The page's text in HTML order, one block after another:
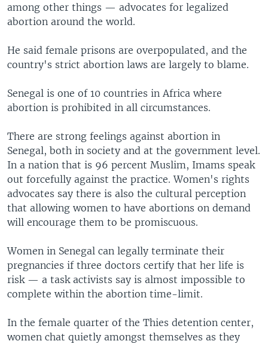
among other things — advocates for legalized
abortion around the world.
He said female prisons are overpopulated, and the
country's strict abortion laws are largely to blame.
Senegal is one of 10 countries in Africa where
abortion is prohibited in all circumstances.
There are strong feelings against abortion in
Senegal, both in society and at the government level.
In a nation that is 96 percent Muslim, Imams speak
out forcefully against the practice. Women's rights
advocates say there is also the cultural perception
that allowing women to have abortions on demand
will encourage them to be promiscuous.
Women in Senegal can legally terminate their
pregnancies if three doctors certify that her life is
risk — a task activists say is almost impossible to
complete within the abortion time-limit.
In the female quarter of the Thies detention center,
women chat quietly amongst themselves as they